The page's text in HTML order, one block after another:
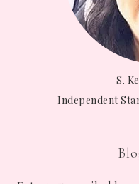
S.
Independent